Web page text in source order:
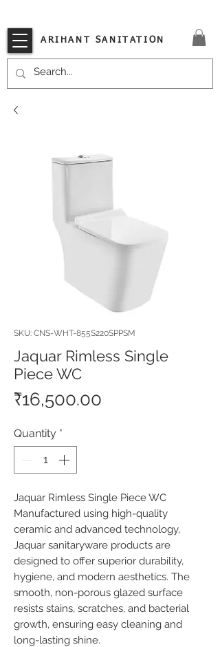
ARIHANT SANITATION
SKU: CNS-WHT-855S220SPPSM
Jaquar Rimless Single
Piece WC
₹16,500.00
Quantity *
Jaquar Rimless Single Piece WC
Manufactured using high-quality
ceramic and advanced technology,
Jaquar sanitaryware products are
designed to offer superior durability,
hygiene, and modern aesthetics. The
smooth, non-porous glazed surface
resists stains, scratches, and bacterial
growth, ensuring easy cleaning and
long-lasting shine.